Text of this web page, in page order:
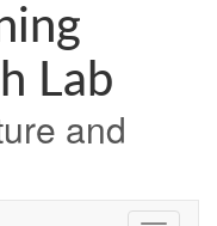
Lab
and